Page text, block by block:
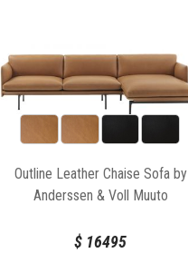
Outline Leather Chaise Sofa by
Anderssen & Voll Muuto
$ 16495